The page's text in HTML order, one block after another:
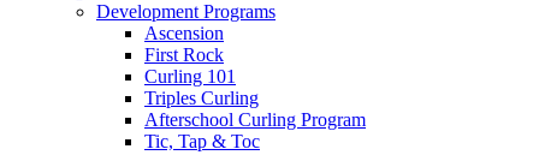
Development Programs
Ascension
First Rock
Curling 101
Triples Curling
Afterschool Curling Program
Tic, Tap & Toc